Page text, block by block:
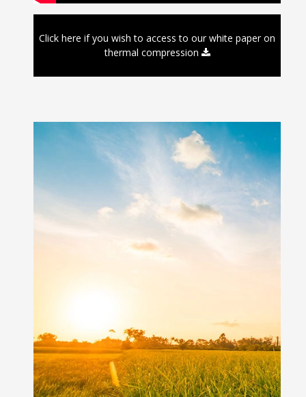
Click here if you wish to access to our white paper on
thermal compression